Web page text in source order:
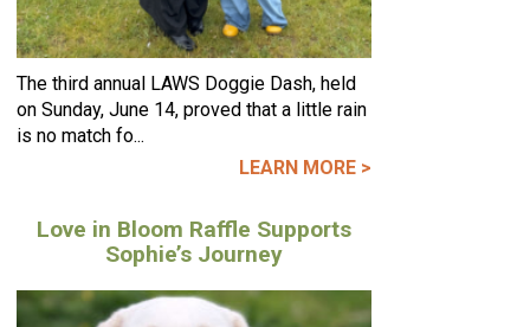
The third annual LAWS Doggie Dash, held
on Sunday, June 14, proved that a little rain
is no match fo...
LEARN MORE >
Love in Bloom Raffle Supports
Sophie’s Journey